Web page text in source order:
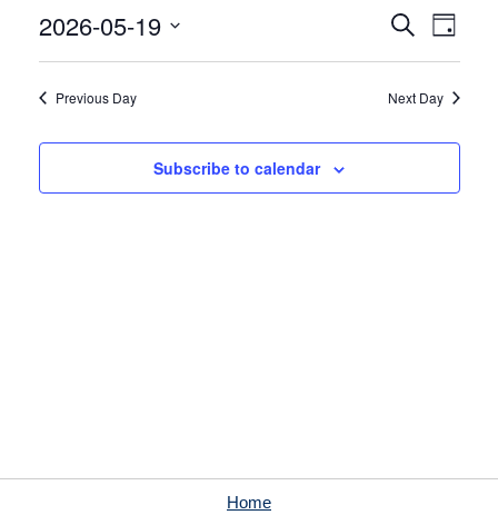
Events
Search
and
Navigation
SearchEvent
Views
Day
2026-05-19
Previous Day Next Day
Subscribe to calendar
Home